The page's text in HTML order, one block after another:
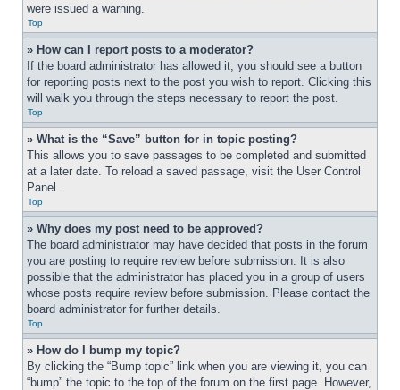
were issued a warning.
Top
» How can I report posts to a moderator?
If the board administrator has allowed it, you should see a button
for reporting posts next to the post you wish to report. Clicking this
will walk you through the steps necessary to report the post.
Top
» What is the “Save” button for in topic posting?
This allows you to save passages to be completed and submitted
at a later date. To reload a saved passage, visit the User Control
Panel.
Top
» Why does my post need to be approved?
The board administrator may have decided that posts in the forum
you are posting to require review before submission. It is also
possible that the administrator has placed you in a group of users
whose posts require review before submission. Please contact the
board administrator for further details.
Top
» How do I bump my topic?
By clicking the “Bump topic” link when you are viewing it, you can
“bump” the topic to the top of the forum on the first page. However,